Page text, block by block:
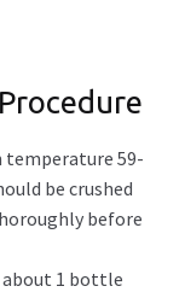
temperature 59-
be crushed
before
about 1 bottle